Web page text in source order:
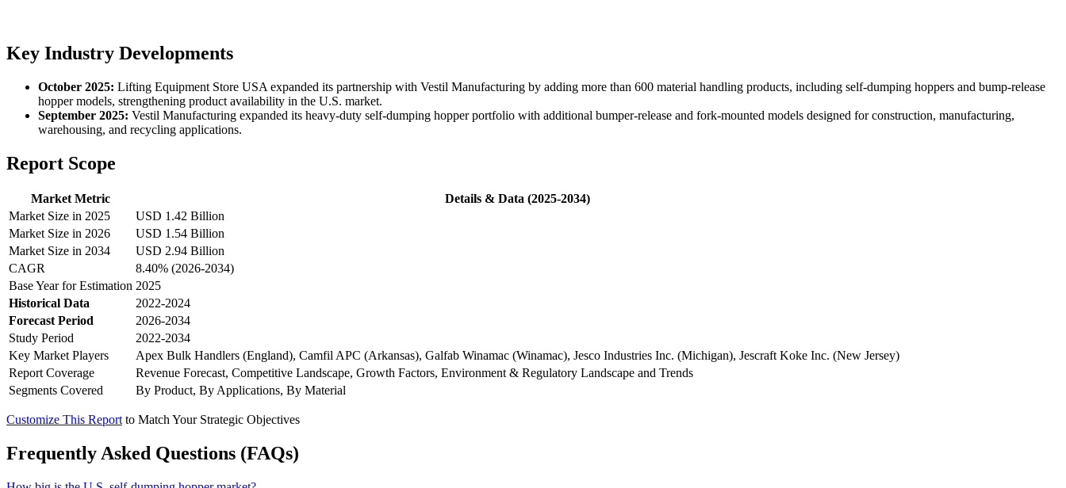
Key Industry Developments
October 2025: Lifting Equipment Store USA expanded its partnership with Vestil Manufacturing by adding more than 600 material handling products, including self-dumping hoppers and bump-release
hopper models, strengthening product availability in the U.S. market.
September 2025: Vestil Manufacturing expanded its heavy-duty self-dumping hopper portfolio with additional bumper-release and fork-mounted models designed for construction, manufacturing,
warehousing, and recycling applications.
Report Scope
Market Metric
Details & Data (2025-2034)
Market Size in 2025
USD 1.42 Billion
Market Size in 2026
USD 1.54 Billion
Market Size in 2034
USD 2.94 Billion
CAGR
8.40% (2026-2034)
Base Year for Estimation 2025
Historical Data
2022-2024
Forecast Period
2026-2034
Study Period
2022-2034
Key Market Players
Apex Bulk Handlers (England), Camfil APC (Arkansas), Galfab Winamac (Winamac), Jesco Industries Inc. (Michigan), Jescraft Koke Inc. (New Jersey)
Report Coverage
Revenue Forecast, Competitive Landscape, Growth Factors, Environment & Regulatory Landscape and Trends
Segments Covered
By Product, By Applications, By Material
Customize This Report to Match Your Strategic Objectives
Frequently Asked Questions (FAQs)